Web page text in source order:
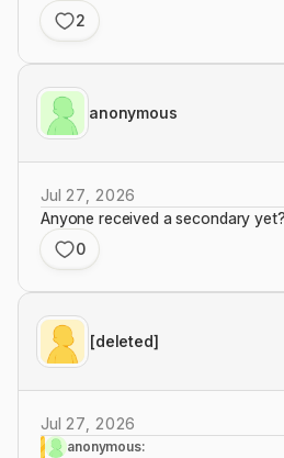
2
anonymous
Jul 27, 2026
Anyone received a secondary yet?
0
[deleted]
Jul 27, 2026
anonymous: